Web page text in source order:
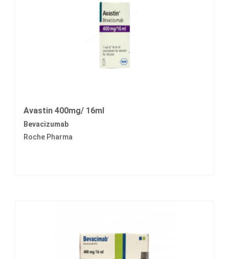
Avastin 400mg/ 16ml
Bevacizumab
Roche Pharma